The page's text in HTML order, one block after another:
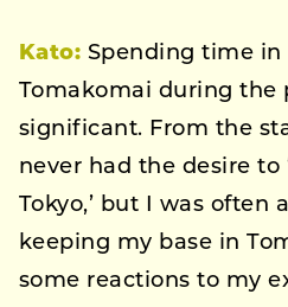
Kato: Spending time
Tomakomai during the
significant. From the
never had the desire to
Tokyo,’ but I was often
keeping my base in
some reactions to my